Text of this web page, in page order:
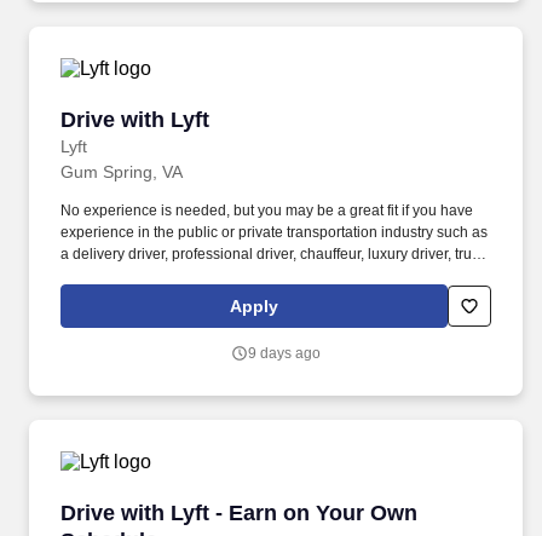
Drive with Lyft
Lyft
Drive with Lyft
Gum Spring, VA
No experience is needed, but you may be a great fit if you have
experience in the public or private transportation industry such as
a delivery driver, professional driver, chauffeur, luxury driver, truck
Women and nonbinary drivers can turn on Women+ Connect to
increase their chances of matching with more women and
Apply
9 days ago
Drive with Lyft - Earn on Your Own
Drive with Lyft - Earn on Your Own Schedule